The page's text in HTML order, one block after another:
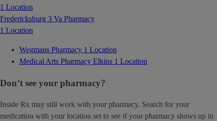
1 Location
Fredericksburg 3 Va Pharmacy
1 Location
Wegmans Pharmacy 1 Location
Medical Arts Pharmacy Elkins 1 Location
Don’t see your pharmacy?
Inside Rx may still work with your pharmacy. Search for your
medication with your location set to see if your pharmacy shows up in